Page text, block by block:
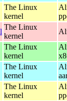
The Linux
kernel
The Linux
kernel
The Linux
kernel
The Linux
kernel
The Linux
kernel